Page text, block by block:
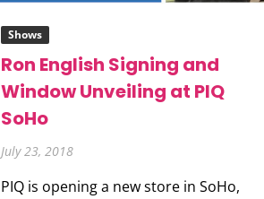
Shows
Ron English Signing and
Window Unveiling at PIQ
SoHo
July 23, 2018
PIQ is opening a new store in SoHo,